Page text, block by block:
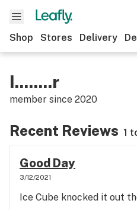
Shop Stores Delivery
I........r
member since 2020
Recent Reviews 1
Good Day
3/12/2021
Ice Cube knocked it out